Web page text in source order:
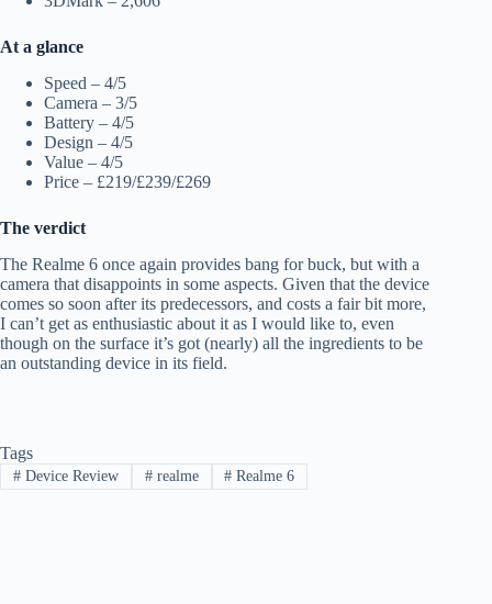
At a glance
Speed – 4/5
Camera – 3/5
Battery – 4/5
Design – 4/5
Value – 4/5
Price – £219/£239/£269
The verdict
The Realme 6 once again provides bang for buck, but with a
camera that disappoints in some aspects. Given that the device
comes so soon after its predecessors, and costs a fair bit more,
I can’t get as enthusiastic about it as I would like to, even
though on the surface it’s got (nearly) all the ingredients to be
an outstanding device in its field.
Tags
#Device Review #realme # Realme 6